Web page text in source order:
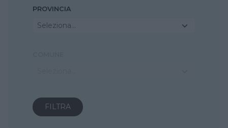
PROVINCIA
Seleziona...